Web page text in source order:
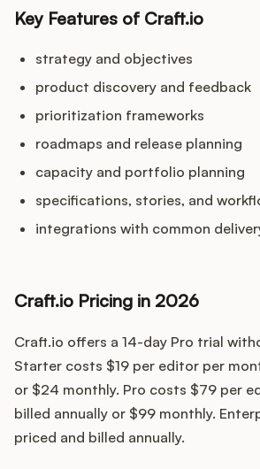
Key Features of Craft.io
strategy and objectives
product discovery and feedback
prioritization frameworks
roadmaps and release planning
capacity and portfolio planning
specifications, stories, and
integrations with common
Craft.io Pricing in 2026
Craft.io offers a 14-day Pro trial
Starter costs $19 per editor per
or $24 monthly. Pro costs $79 per
billed annually or $99 monthly.
priced and billed annually.